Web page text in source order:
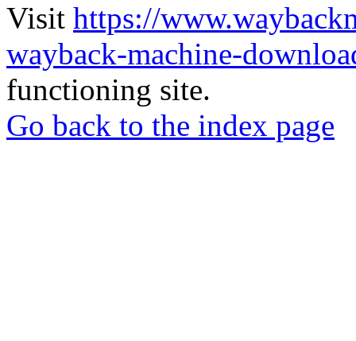
Visit https://
wayback-machine-
functioning site.
Go back to the index page